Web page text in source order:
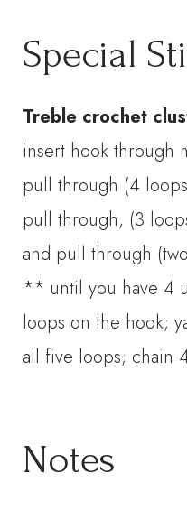
Special
Treble crochet
insert hook through
pull through (4
pull through, (3
and pull through
** until you have 4
loops on the hook;
all five loops; chain
Notes